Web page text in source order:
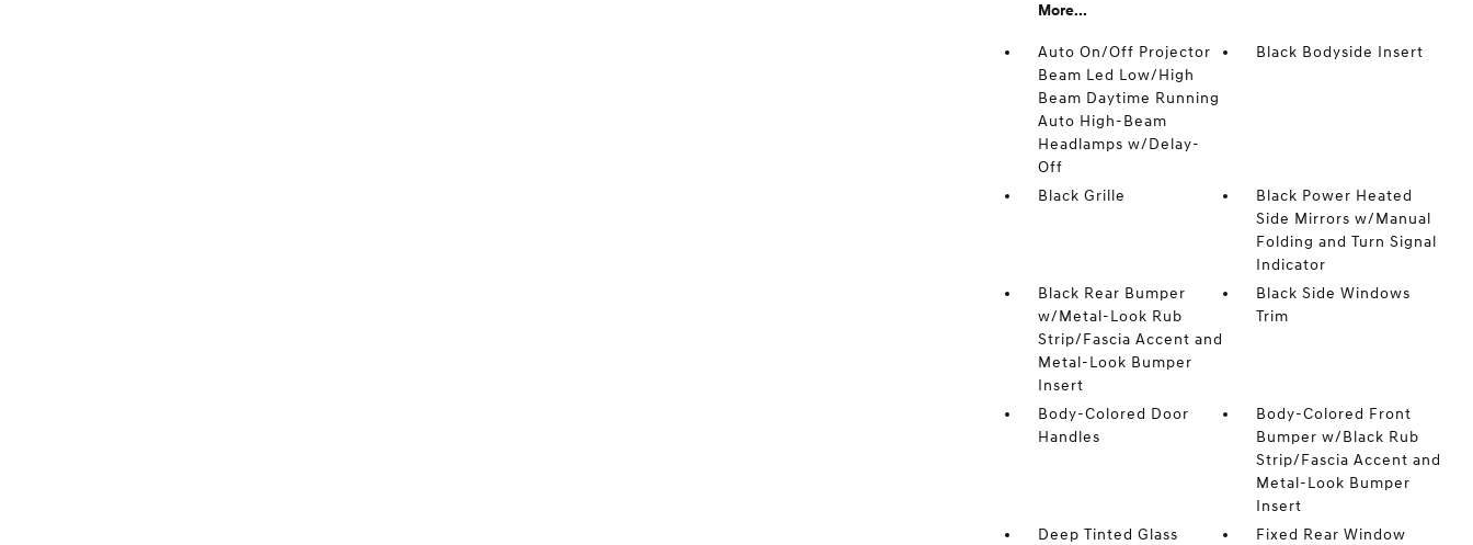
More...
Auto On/Off Projector
Beam Led Low/High
Beam Daytime Running
Auto High-Beam
Headlamps w/Delay-
Off
Black Bodyside Insert
Black Grille
Black Power Heated
Side Mirrors w/Manual
Folding and Turn Signal
Indicator
Black Rear Bumper
w/Metal-Look Rub
Strip/Fascia Accent and
Metal-Look Bumper
Insert
Black Side Windows
Trim
Body-Colored Door
Handles
Body-Colored Front
Bumper w/Black Rub
Strip/Fascia Accent and
Metal-Look Bumper
Insert
Deep Tinted Glass
Fixed Rear Window